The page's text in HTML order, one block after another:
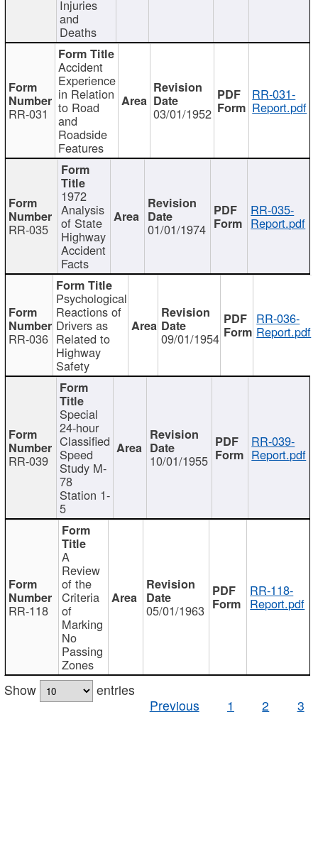
Injuries
and
Deaths
RR-031
Accident
Experience
in Relation
to Road
and
Roadside
Features
03/01/1952
RR-031-
Report.pdf
RR-035
1972
Analysis
of State
Highway
Accident
Facts
01/01/1974
RR-035-
Report.pdf
RR-036
Psychological
Reactions of
Drivers as
Related to
Highway
Safety
09/01/1954
RR-036-
Report.pdf
RR-039
Special
24-hour
Classified
Speed
Study M-
78
Station 1-
5
10/01/1955
RR-039-
Report.pdf
RR-118
A
Review
of the
Criteria
of
Marking
No
Passing
Zones
05/01/1963
RR-118-
Report.pdf
Show
entries
Previous
1 2 3